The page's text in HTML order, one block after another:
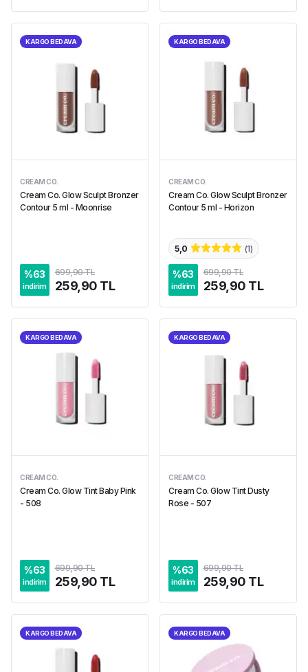
KARGO BEDAVA
CREAM CO.
Cream Co. Glow Sculpt Bronzer
Contour 5 ml - Moonrise
%63
indirim
699,90 TL
259,90 TL
KARGO BEDAVA
CREAM CO.
Cream Co. Glow Sculpt Bronzer
Contour 5 ml - Horizon
5,0 (1)
%63
indirim
699,90 TL
259,90 TL
KARGO BEDAVA
CREAM CO.
Cream Co. Glow Tint Baby Pink
- 508
%63
indirim
699,90 TL
259,90 TL
KARGO BEDAVA
CREAM CO.
Cream Co. Glow Tint Dusty
Rose - 507
%63
indirim
699,90 TL
259,90 TL
KARGO BEDAVA KARGO BEDAVA